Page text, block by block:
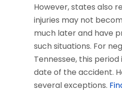
However, states also
injuries may not
much later and have
such situations. For
Tennessee, this
date of the accident.
several exceptions.